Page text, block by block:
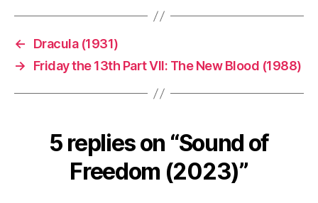
←
Dracula (1931)
→
Friday the 13th Part VII: The New Blood (1988)
5 replies on “Sound of
Freedom (2023)”